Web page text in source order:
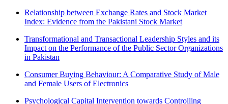
Relationship between Exchange Rates and Stock Market
Index: Evidence from the Pakistani Stock Market
Transformational and Transactional Leadership Styles and its
Impact on the Performance of the Public Sector Organizations
in Pakistan
Consumer Buying Behaviour: A Comparative Study of Male
and Female Users of Electronics
Psychological Capital Intervention towards Controlling